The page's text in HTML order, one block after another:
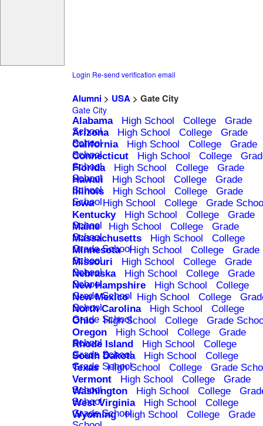
Login Re-send verification email
Alumni> USA> Gate City
Gate City
Alabama High School College
Grade
School
Arizona High School College
Grade
School
California High School College
Grade
School
Connecticut High School College
School
Florida High School College
Grade
School
Hawaii High School College
Grade
School
Illinois High School College
Grade
School
Iowa High School College
Grade
Kentucky
High School College
Grade
School
Maine High School College
Grade
School
Massachusetts High School
College
Grade School
Minnesota High School College
Grade
School
Missouri High School College
Grade
School
Nebraska High School College
Grade
School
New Hampshire High School
College
Grade School
New Mexico High School College
School
North Carolina High School
College
Grade School
Ohio High School College
Grade
Oregon
High School College
Grade
School
Rhode Island High School
College
Grade School
South Dakota High School
College
Grade School
Texas High School College
Grade
Vermont
High School College
Grade
School
Washington High School College
School
West Virginia High School
College
Grade School
Wyoming High School College
Grade